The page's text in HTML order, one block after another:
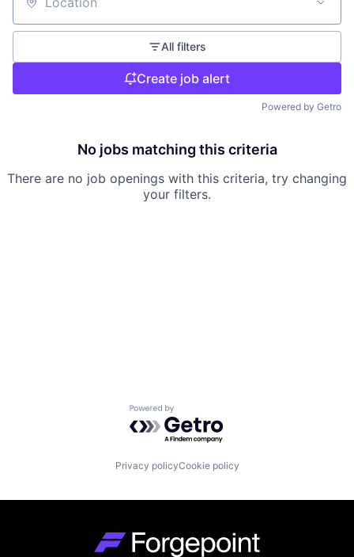
Location
All filters
Create job alert
Powered by Getro
No jobs matching this criteria
There are no job openings with this criteria, try changing
your filters.
Powered by Getro.com
Privacy policyCookie policy